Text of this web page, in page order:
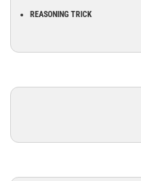
REASONING TRICK